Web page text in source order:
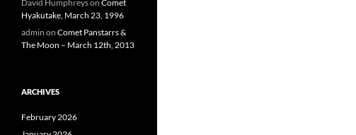
David Humphreyson Comet
Hyakutake, March 23, 1996
admin on Comet Panstarrs &
The Moon – March 12th, 2013
ARCHIVES
February 2026